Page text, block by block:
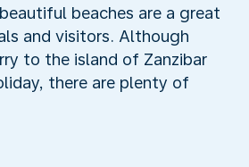
beaches are a great
and visitors. Although
to the island of Zanzibar
there are plenty of